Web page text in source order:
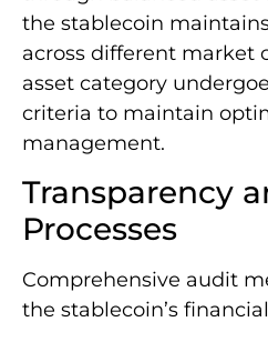
the stablecoin
across different market
asset category
criteria to maintain
management.
Transparency
Processes
Comprehensive audit
the stablecoin’s